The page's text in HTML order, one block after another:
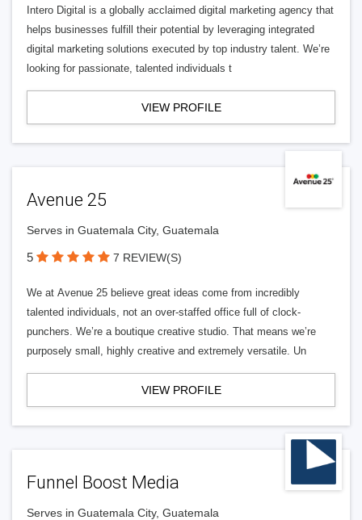
Intero Digital is a globally acclaimed digital marketing agency that
helps businesses fulfill their potential by leveraging integrated
digital marketing solutions executed by top industry talent. We’re
looking for passionate, talented individuals t
VIEW PROFILE
Avenue 25
Serves in Guatemala City, Guatemala
5 7 REVIEW(S)
We at Avenue 25 believe great ideas come from incredibly
talented individuals, not an over-staffed office full of clock-
punchers. We’re a boutique creative studio. That means we’re
purposely small, highly creative and extremely versatile. Un
VIEW PROFILE
Funnel Boost Media
Serves in Guatemala City, Guatemala